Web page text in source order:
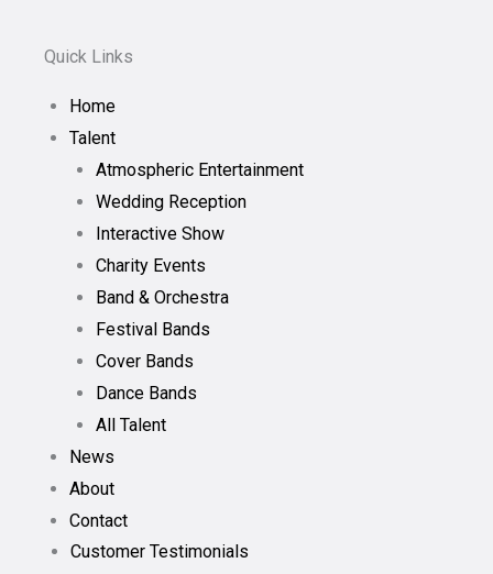
Quick Links
Home
Talent
Atmospheric Entertainment
Wedding Reception
Interactive Show
Charity Events
Band & Orchestra
Festival Bands
Cover Bands
Dance Bands
All Talent
News
About
Contact
Customer Testimonials